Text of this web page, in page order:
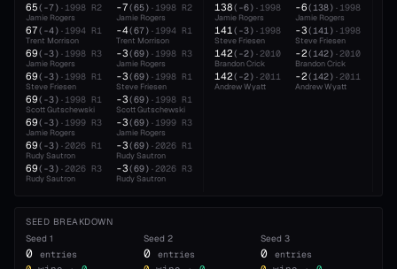
65( -7) ·1998 R2
Jamie Rogers
67( -4) ·1994 R1
Trent Morrison
69( -3) ·1998 R3
Jamie Rogers
69( -3) ·1998 R1
Steve Friesen
69( -3) ·1998 R1
Scott Gutschewski
69( -3) ·1999 R3
Jamie Rogers
69( -3) ·2026 R1
Rudy Sautron
69( -3) ·2026 R3
Rudy Sautron
-7(65) ·1998 R2
Jamie Rogers
-4(67) ·1994 R1
Trent Morrison
-3(69) ·1998 R3
Jamie Rogers
-3(69) ·1998 R1
Steve Friesen
-3(69) ·1998 R1
Scott Gutschewski
-3(69) ·1999 R3
Jamie Rogers
-3(69) ·2026 R1
Rudy Sautron
-3(69) ·2026 R3
Rudy Sautron
138( -6) ·1998
Jamie Rogers
141( -3) ·1998
Steve Friesen
142( -2) ·2010
Brandon Crick
142( -2) ·2011
Andrew Wyatt
-6(138) ·1998
Jamie Rogers
-3(141) ·1998
Steve Friesen
-2(142) ·2010
Brandon Crick
-2(142) ·2011
Andrew Wyatt
SEED BREAKDOWN
Seed 1
0 entries
Seed 2
0 entries
Seed3
0 entries